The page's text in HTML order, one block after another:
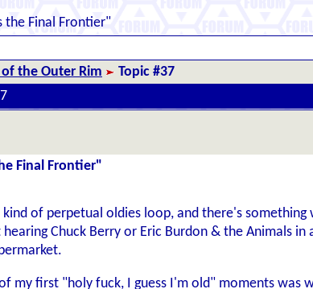
the Final Frontier"
the Outer Rim
Topic #37
Final Frontier"
kind of perpetual oldies loop, and there's something
Chuck Berry or Eric Burdon & the Animals in
my first "holy fuck, I guess I'm old" moments was